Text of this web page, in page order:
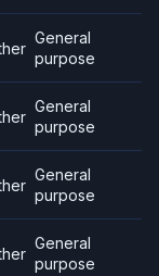
General
purpose
General
purpose
General
purpose
General
purpose